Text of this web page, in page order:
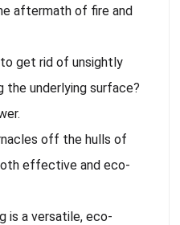
aftermath of fire and
get rid of unsightly
the underlying surface?
off the hulls of
effective and eco-
is a versatile, eco-